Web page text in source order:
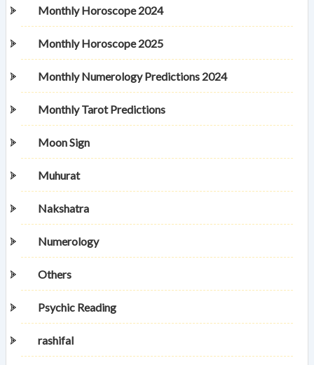
Monthly Horoscope 2024
Monthly Horoscope 2025
Monthly Numerology Predictions 2024
Monthly Tarot Predictions
Moon Sign
Muhurat
Nakshatra
Numerology
Others
Psychic Reading
rashifal